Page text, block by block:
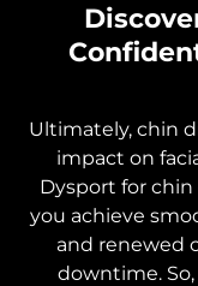
Ultimately, chin
impact on
Dysport for
you achieve
and renewed
downtime. So,